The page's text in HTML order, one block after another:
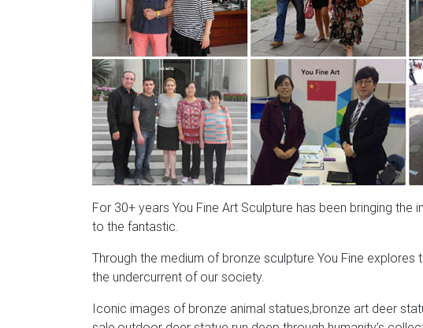
For 30+ years You Fine Art Sculpture has been bringing
to the fantastic.
Through the medium of bronze sculpture You Fine
the undercurrent of our society.
Iconic images of bronze animal statues,bronze art deer